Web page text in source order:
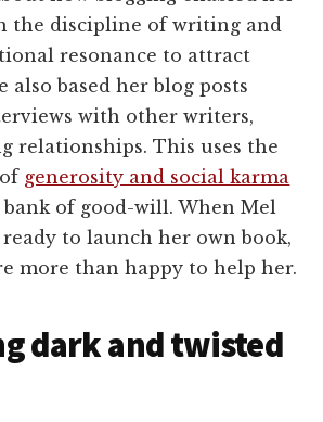
the discipline of writing and
resonance to attract
also based her blog posts
with other writers,
relationships. This uses the
generosity and social karma
bank of good-will. When Mel
to launch her own book,
more than happy to help her.
dark and twisted